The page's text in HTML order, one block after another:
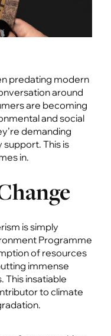
predating modern
around
are becoming
and social
demanding
This is
in.
is simply
Programme
of resources
immense
This insatiable
to climate